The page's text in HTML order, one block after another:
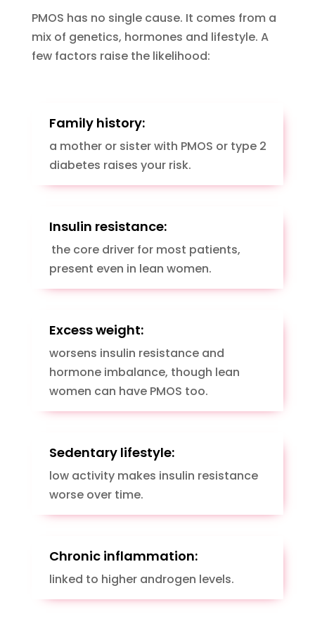
PMOS has no single cause. It comes from a
mix of genetics, hormones and lifestyle. A
few factors raise the likelihood:
Family history:
a mother or sister with PMOS or type 2
diabetes raises your risk.
Insulin resistance:
the core driver for most patients,
present even in lean women.
Excess weight:
worsens insulin resistance and
hormone imbalance, though lean
women can have PMOS too.
Sedentary lifestyle:
low activity makes insulin resistance
worse over time.
Chronic inflammation:
linked to higher androgen levels.